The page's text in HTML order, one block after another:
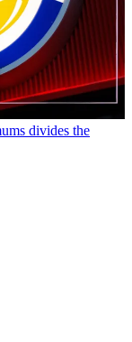
divides the